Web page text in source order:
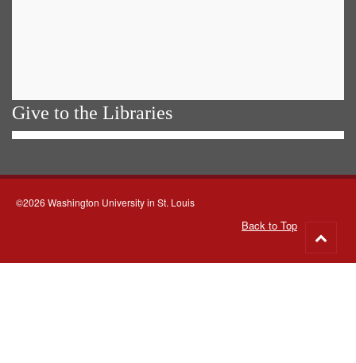
Give to the Libraries
©2026 Washington University in St. Louis
Back to Top
to